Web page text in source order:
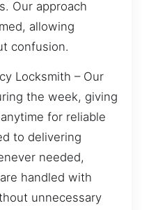
Our approach
allowing
confusion.
Locksmith – Our
the week, giving
for reliable
to delivering
needed,
handled with
unnecessary